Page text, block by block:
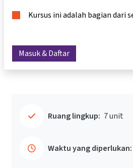
Kursus ini adalah bagian dari
Masuk & Daftar
Ruang lingkup: 7 unit
Waktu yang diperlukan: